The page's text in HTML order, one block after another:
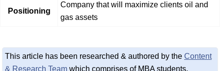
Positioning
Company that will maximize clients oil and
gas assets
This article has been researched & authored by the Content
& Research Team which comprises of MBA students,